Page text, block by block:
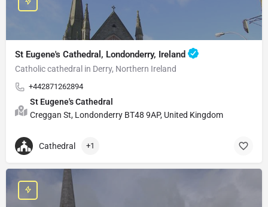
St Eugene's Cathedral, Londonderry, Ireland
Catholic cathedral in Derry, Northern Ireland
+442871262894
St Eugene's Cathedral
Creggan St, Londonderry BT48 9AP, United Kingdom
Cathedral +1